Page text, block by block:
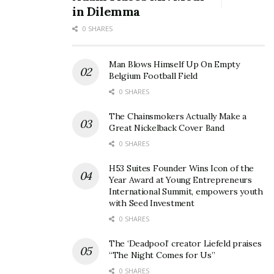
according to Virgin Media…
Virgin Media Hub 3
Wi-Fi Standard: Wi-Fi 5 (802.11 ac)
Speed Capability: Up to 512 Mbps
Smart Features: Intelligent Wi-Fi and My Virgin Media
Virgin Media Hub 5
in Dilemma
0 SHARES
Man Blows Himself Up On Empty
Belgium Football Field
0 SHARES
The Chainsmokers Actually Make a
Great Nickelback Cover Band
0 SHARES
H53 Suites Founder Wins Icon of the
Year Award at Young Entrepreneurs
International Summit, empowers youth
with Seed Investment
0 SHARES
The ‘Deadpool’ creator Liefeld praises
“The Night Comes for Us”
0 SHARES